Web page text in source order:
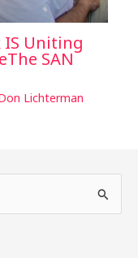
IS Uniting
SAN
Lichterman